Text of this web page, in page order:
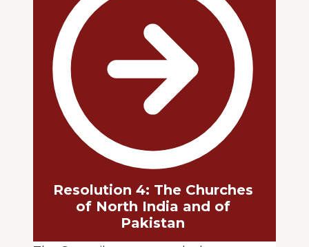
Resolution 4: The Churches
of North India and of
Pakistan